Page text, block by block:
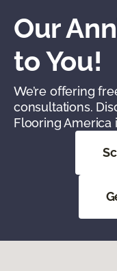
Our
to You!
We’re offering
consultations.
Flooring America